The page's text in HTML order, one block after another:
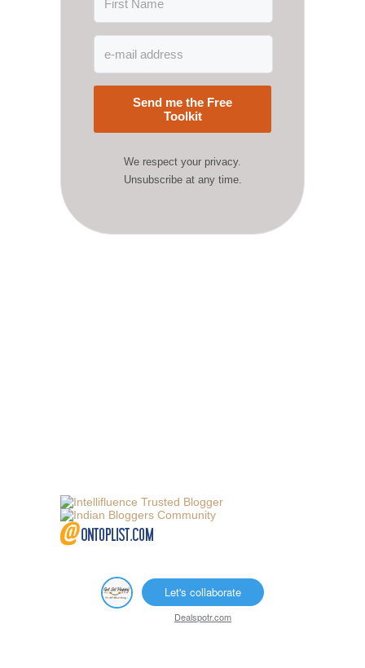
Send me the Free
Toolkit
We respect your privacy.
Unsubscribe at any time.
Let's collaborate
Dealspotr.com